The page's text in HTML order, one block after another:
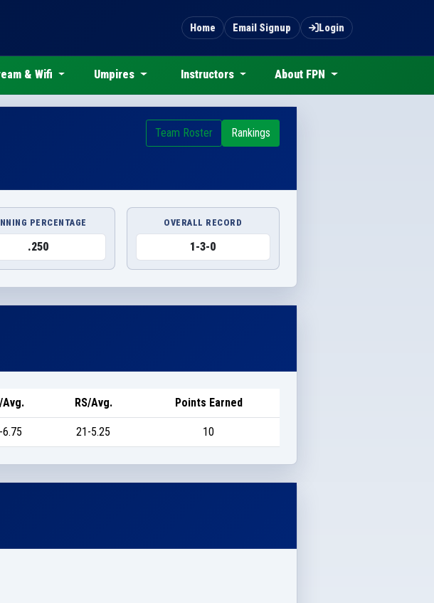
Home Email Signup Login
& Wifi Umpires Instructors About FPN
Team Roster Rankings
PERCENTAGE
.250
OVERALL RECORD
1-3-0
Avg. RS/Avg. Points Earned
21-5.25 10